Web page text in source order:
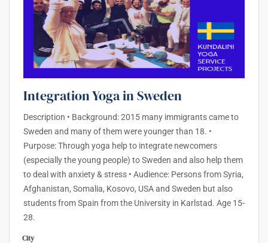
Integration Yoga in Sweden
Description • Background: 2015 many immigrants came to
Sweden and many of them were younger than 18. •
Purpose: Through yoga help to integrate newcomers
(especially the young people) to Sweden and also help them
to deal with anxiety & stress • Audience: Persons from Syria,
Afghanistan, Somalia, Kosovo, USA and Sweden but also
students from Spain from the University in Karlstad. Age 15-
28.
City